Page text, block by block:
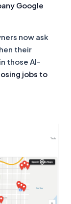
Google
now ask
their
those AI-
jobs to